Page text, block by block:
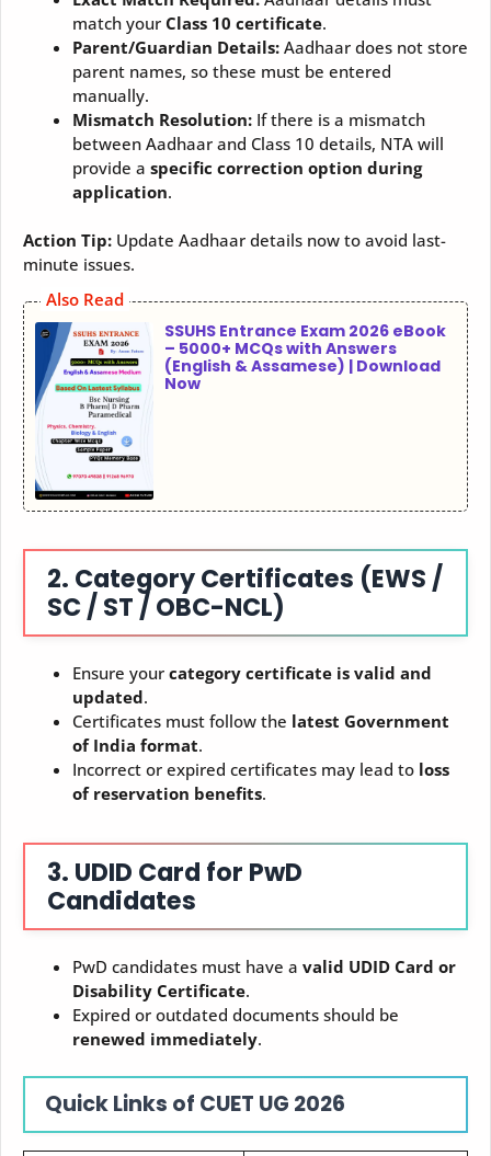
match your Class 10 certificate.
Parent/Guardian Details: Aadhaar does not store
parent names, so these must be entered
manually.
Mismatch Resolution: If there is a mismatch
between Aadhaar and Class 10 details, NTA will
provide a specific correction option during
application.
Action Tip: Update Aadhaar details now to avoid last-
minute issues.
Also Read
SSUHS Entrance Exam 2026 eBook
– 5000+ MCQs with Answers
(English & Assamese) | Download
Now
2. Category Certificates (EWS /
SC / ST / OBC-NCL)
Ensure your category certificate is valid and
updated.
Certificates must follow the latest Government
of India format.
Incorrect or expired certificates may lead to loss
of reservation benefits.
3. UDID Card for PwD
Candidates
PwD candidates must have a valid UDID Card or
Disability Certificate.
Expired or outdated documents should be
renewed immediately.
Quick Links of CUET UG 2026